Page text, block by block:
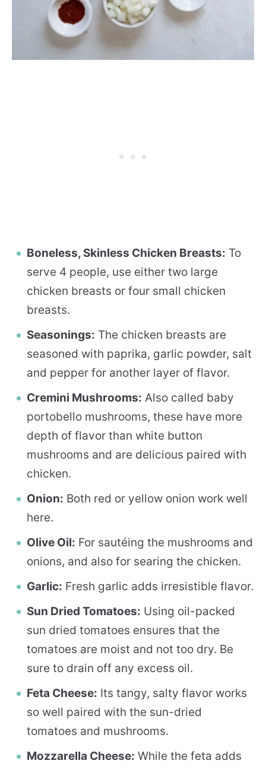
Boneless, Skinless Chicken Breasts: To
serve 4 people, use either two large
chicken breasts or four small chicken
breasts.
Seasonings: The chicken breasts are
seasoned with paprika, garlic powder, salt
and pepper for another layer of flavor.
Cremini Mushrooms: Also called baby
portobello mushrooms, these have more
depth of flavor than white button
mushrooms and are delicious paired with
chicken.
Onion: Both red or yellow onion work well
here.
Olive Oil: For sautéing the mushrooms and
onions, and also for searing the chicken.
Garlic: Fresh garlic adds irresistible flavor.
Sun Dried Tomatoes: Using oil-packed
sun dried tomatoes ensures that the
tomatoes are moist and not too dry. Be
sure to drain off any excess oil.
Feta Cheese: Its tangy, salty flavor works
so well paired with the sun-dried
tomatoes and mushrooms.
Mozzarella Cheese: While the feta adds